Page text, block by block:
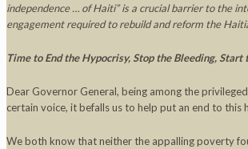
independence … ofHaiti” is a crucial barrier to the
engagement required to rebuild and reform the
Time to End the Hypocrisy, Stop the Bleeding, Start
Dear Governor General, being among the
certain voice, it befalls us to help put an end to this
We both know that neither the appalling poverty